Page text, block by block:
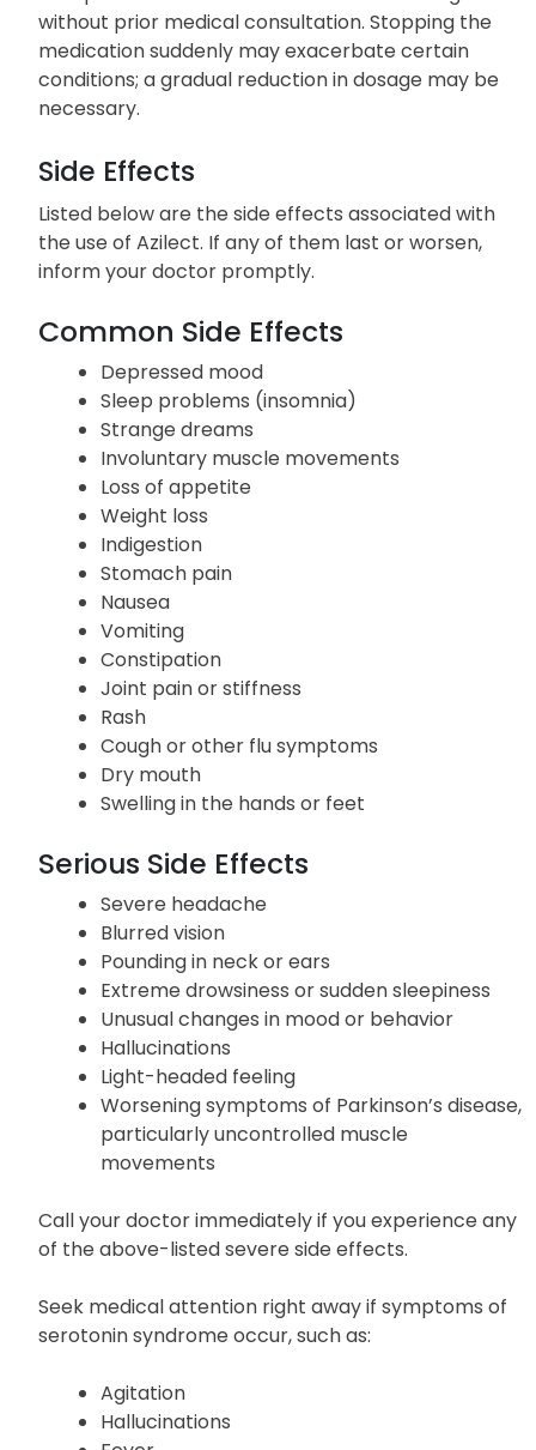
reactions.
Abrupt discontinuation of Azilect is discouraged
without prior medical consultation. Stopping the
medication suddenly may exacerbate certain
necessary.
Side Effects
Listed below are the side effects associated with
the use of Azilect. If any of them last or worsen,
inform your doctor promptly.
Common Side Effects
Depressed mood
Sleep problems (insomnia)
Strange dreams
Involuntary muscle movements
Loss of appetite
Weight loss
Indigestion
Stomach pain
Nausea
Vomiting
Constipation
Joint pain or stiffness
Rash
Cough or other flu symptoms
Dry mouth
Swelling in the hands or feet
Serious Side Effects
Severe headache
Blurred vision
Pounding in neck or ears
Extreme drowsiness or sudden sleepiness
Unusual changes in mood or behavior
Hallucinations
Light-headed feeling
Worsening symptoms of Parkinson’s disease,
particularly uncontrolled muscle
movements
Call your doctor immediately if you experience any
of the above-listed severe side effects.
Seek medical attention right away if symptoms of
serotonin syndrome occur, such as: